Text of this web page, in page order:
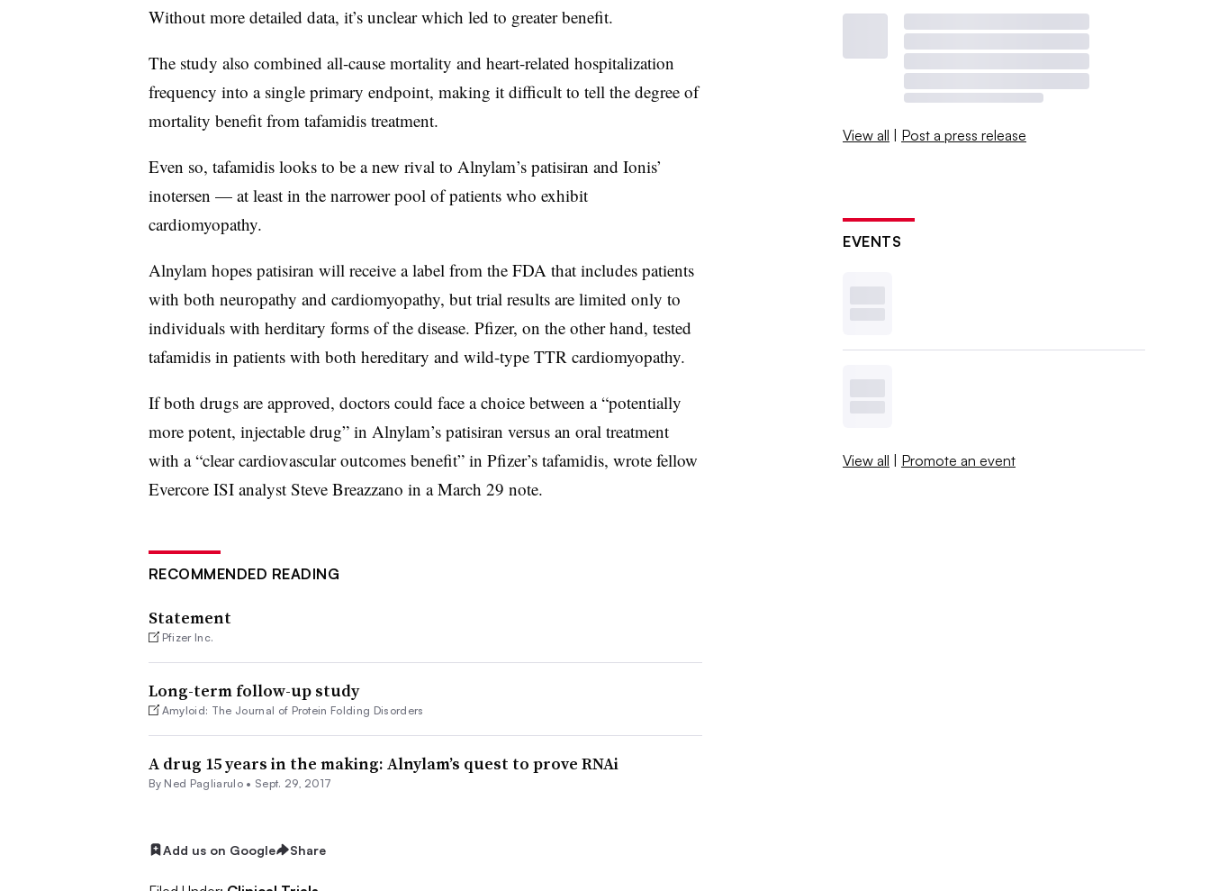
Without more detailed data, it’s unclear which led to greater benefit.
The study also combined all-cause mortality and heart-related hospitalization
frequency into a single primary endpoint, making it difficult to tell the degree of
mortality benefit from tafamidis treatment.
Even so, tafamidis looks to be a new rival to Alnylam’s patisiran and Ionis’
inotersen — at least in the narrower pool of patients who exhibit
cardiomyopathy.
Alnylam hopes patisiran will receive a label from the FDA that includes patients
with both neuropathy and cardiomyopathy, but trial results are limited only to
individuals with herditary forms of the disease. Pfizer, on the other hand, tested
tafamidis in patients with both hereditary and wild-type TTR cardiomyopathy.
If both drugs are approved, doctors could face a choice between a “potentially
more potent, injectable drug” in Alnylam’s patisiran versus an oral treatment
with a “clear cardiovascular outcomes benefit” in Pfizer’s tafamidis, wrote fellow
Evercore ISI analyst Steve Breazzano in a March 29 note.
RECOMMENDED READING
Statement
Pfizer Inc.
Long-term follow-up study
Amyloid: The Journal of Protein Folding Disorders
A drug 15 years in the making: Alnylam’s quest to prove RNAi
By Ned Pagliarulo • Sept. 29, 2017
Add us on Google Share
View all | Post a press release
EVENTS
View all | Promote an event